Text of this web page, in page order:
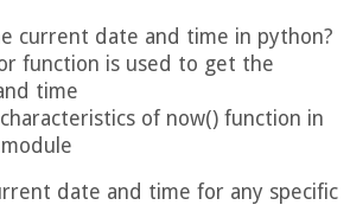
current date and time in python?
function is used to get the
time
of now() function in
date and time for any specific